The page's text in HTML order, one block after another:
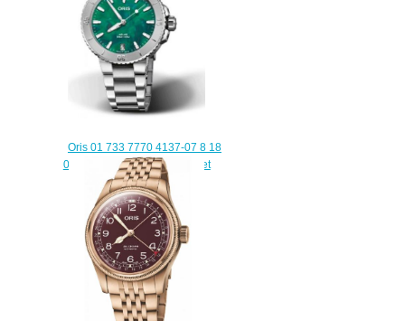
Oris 01 733 7770 4137-07 8 18
05P Aquis Date 36.5 Bracenet
Replica Watch
$220.00